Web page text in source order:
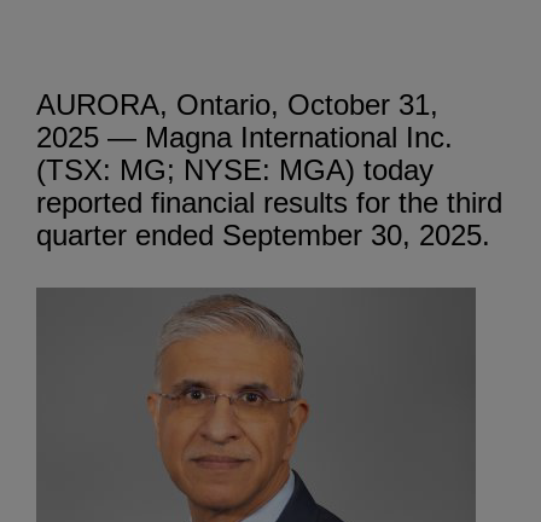
AURORA, Ontario, October 31,
2025 — Magna International Inc.
(TSX: MG; NYSE: MGA) today
reported financial results for the third
quarter ended September 30, 2025.